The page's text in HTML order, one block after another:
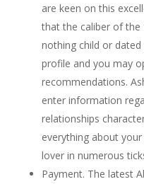
are keen on this
that the caliber of the
nothing child or
profile and you may
recommendations.
enter information
relationships
everything about
lover in numerous
Payment. The latest